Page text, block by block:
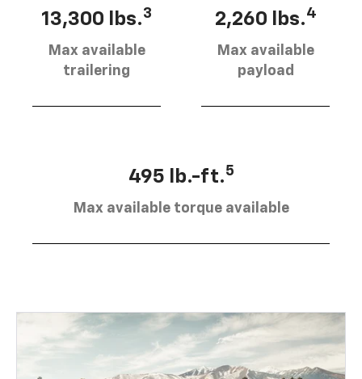
13,300 lbs.3
Max available
trailering
2,260 lbs.4
Max available
payload
495 lb.-ft.5
Max available torque available